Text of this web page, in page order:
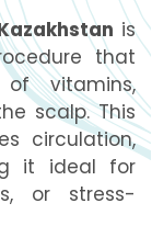
is
that
vitamins,
scalp. This
circulation,
it ideal for
or stress-